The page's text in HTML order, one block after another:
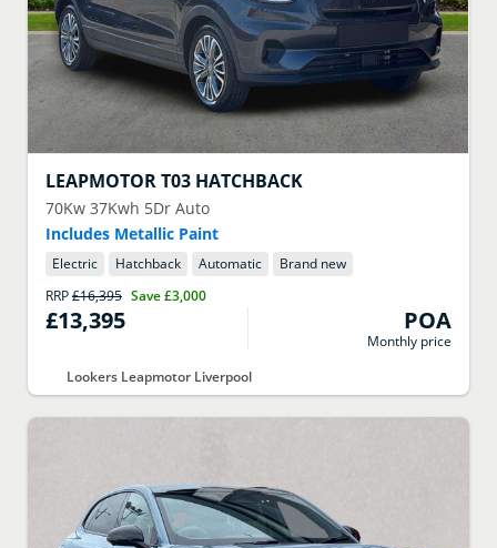
LEAPMOTORT03 HATCHBACK
70Kw 37Kwh 5Dr Auto
Includes Metallic Paint
Electric Hatchback Automatic
Brand new
RRP£16,395 Save£3,000
£13,395 POA
Monthly price
Lookers Leapmotor Liverpool